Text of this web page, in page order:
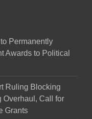
Permanently
Awards to Political
Ruling Blocking
Overhaul, Call for
Grants